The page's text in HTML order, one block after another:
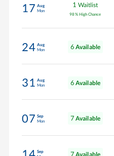
17 Aug
Mon
1 Waitlist
98% High Chance
24 Aug
Mon
6 Available
31 Aug
Mon
6 Available
07 Sep
Mon
7 Available
Sep
7 Available